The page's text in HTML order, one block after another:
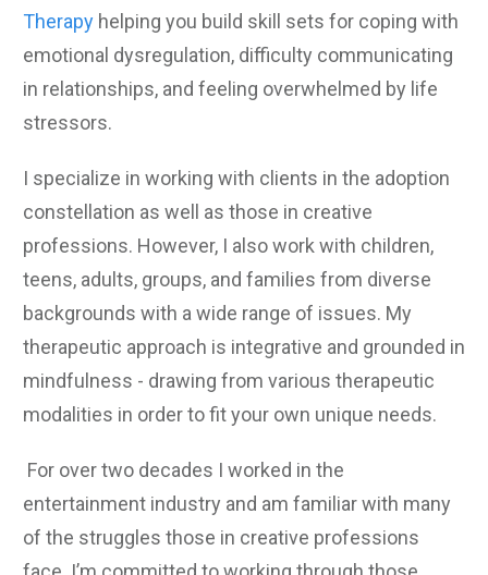
Therapy helping you build skill sets for coping with
emotional dysregulation, difficulty communicating
in relationships, and feeling overwhelmed by life
stressors.
I specialize in working with clients in the adoption
constellation as well as those in creative
professions. However, I also work with children,
teens, adults, groups, and families from diverse
backgrounds with a wide range of issues. My
therapeutic approach is integrative and grounded in
mindfulness - drawing from various therapeutic
modalities in order to fit your own unique needs.
For over two decades I worked in the
entertainment industry and am familiar with many
of the struggles those in creative professions